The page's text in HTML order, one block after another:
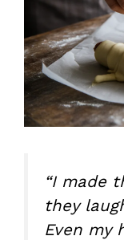
“I made
they
Even my